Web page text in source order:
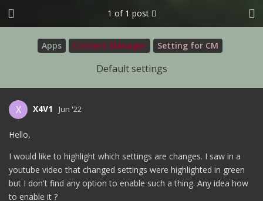
Apps Content Manager Setting for CM
Default settings
1 of 1 post
X X4V1 Jun '22
Hello,
I would like to highlight which settings are changes. I saw in a
youtube video that changed settings were highlighted in green
but I don't find any option to enable such a thing. Any idea how
to enable it ?